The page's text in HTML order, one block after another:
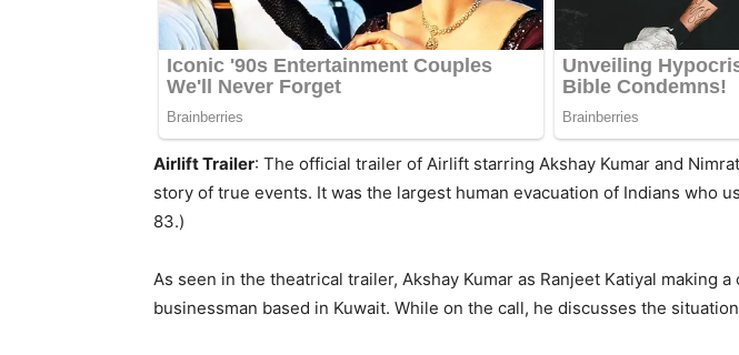
Airlift Trailer: The official trailer of Airlift starring Akshay Kumar and
story of true events. It was the largest human evacuation of Indians who
83.)
As seen in the theatrical trailer, Akshay Kumar as Ranjeet Katiyal making
businessman based in Kuwait. While on the call, he discusses the